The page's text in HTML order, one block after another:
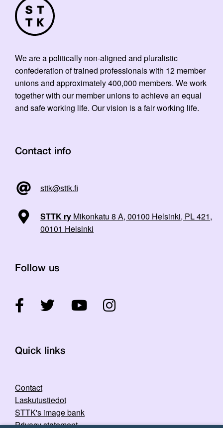
We are a politically non-aligned and pluralistic
confederation of trained professionals with 12 member
unions and approximately 400,000 members. We work
together with our member unions to achieve an equal
and safe working life. Our vision is a fair working life.
Contact info
sttk@sttk.fi
STTK ry Mikonkatu 8 A, 00100 Helsinki, PL 421,
00101 Helsinki
Follow us
Quick links
Contact
Laskutustiedot
STTK's image bank
Privacy statement